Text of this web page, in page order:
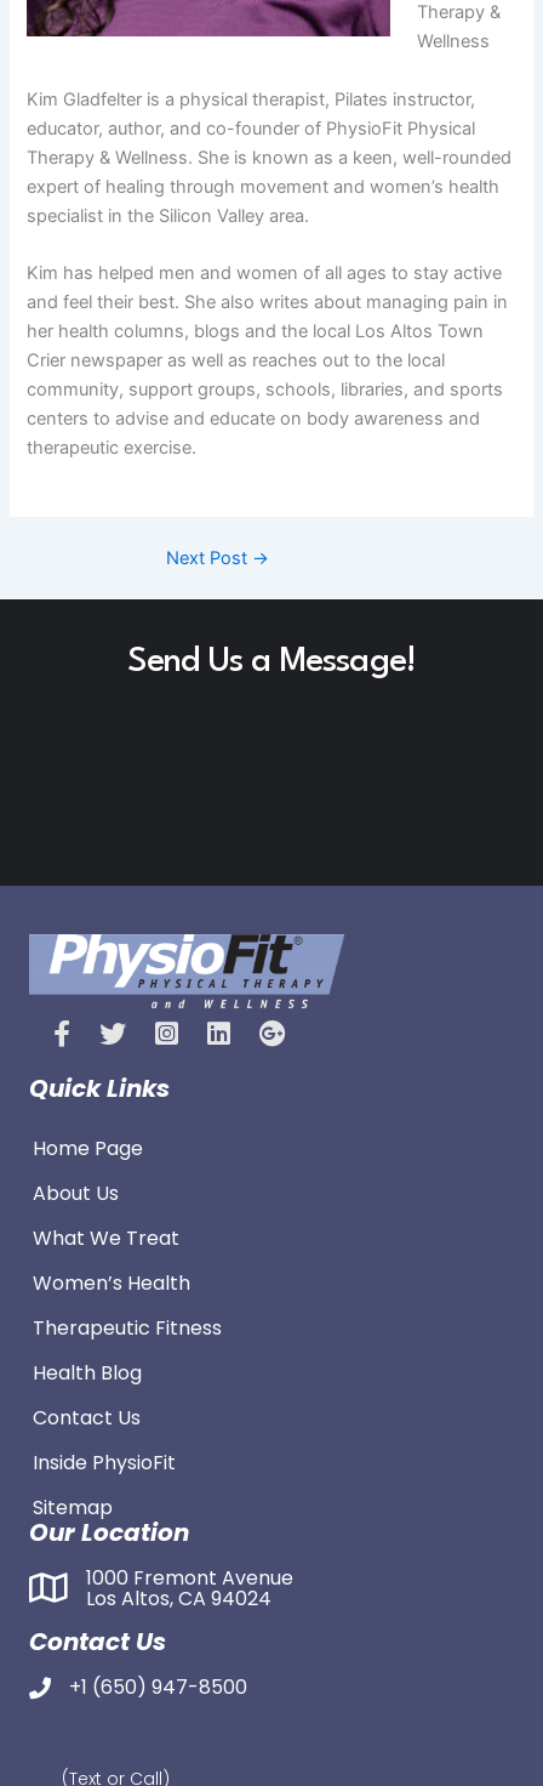
Therapy &
Wellness
Kim Gladfelter is a physical therapist, Pilates instructor,
educator, author, and co-founder of PhysioFit Physical
Therapy & Wellness. She is known as a keen, well-rounded
expert of healing through movement and women’s health
specialist in the Silicon Valley area.
Kim has helped men and women of all ages to stay active
and feel their best. She also writes about managing pain in
her health columns, blogs and the local Los Altos Town
Crier newspaper as well as reaches out to the local
community, support groups, schools, libraries, and sports
centers to advise and educate on body awareness and
therapeutic exercise.
Next Post →
Send Us a Message!
Quick Links
Home Page
About Us
What We Treat
Women’s Health
Therapeutic Fitness
Health Blog
Contact Us
Inside PhysioFit
Sitemap
Our Location
1000 Fremont Avenue
Los Altos, CA 94024
Contact Us
+1 (650) 947-8500
(Text or Call)